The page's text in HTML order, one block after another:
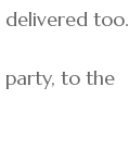
delivered too.
party, to the